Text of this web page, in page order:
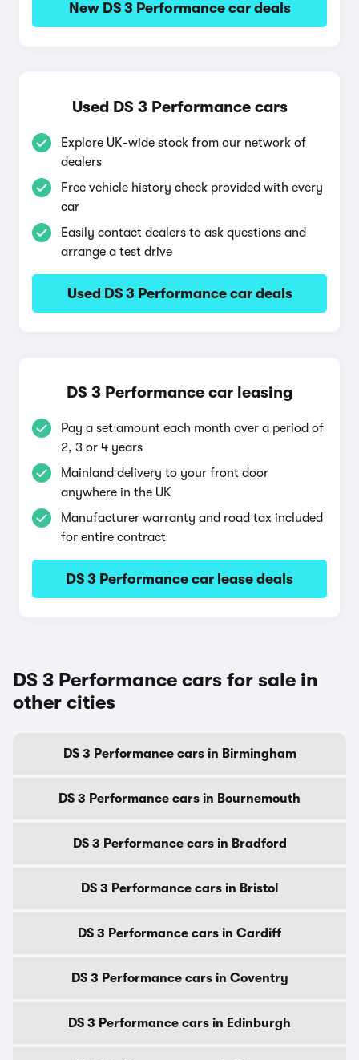
New DS 3 Performance car deals
Used DS 3 Performance cars
Explore UK-wide stock from our network of
dealers
Free vehicle history check provided with every
car
Easily contact dealers to ask questions and
arrange a test drive
Used DS 3 Performance car deals
DS 3 Performance car leasing
Pay a set amount each month over a period of
2, 3 or 4 years
Mainland delivery to your front door
anywhere in the UK
Manufacturer warranty and road tax included
for entire contract
DS 3 Performance car lease deals
DS 3 Performance cars for sale in
other cities
DS 3 Performance cars in Birmingham
DS 3 Performance cars in Bournemouth
DS 3 Performance cars in Bradford
DS 3 Performance cars in Bristol
DS 3 Performance cars in Cardiff
DS 3 Performance cars in Coventry
DS 3 Performance cars in Edinburgh